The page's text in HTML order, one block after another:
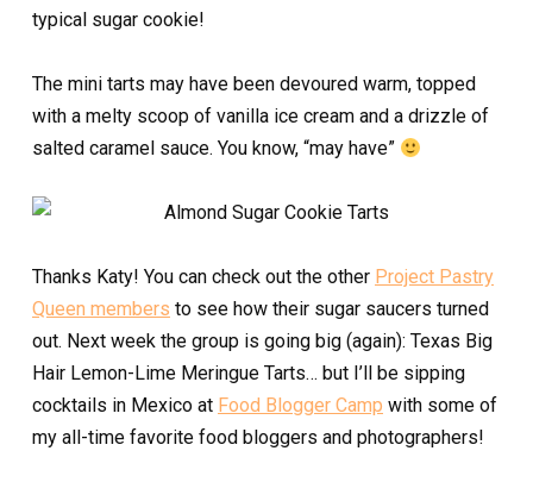
typical sugar cookie!
The mini tarts may have been devoured warm, topped
with a melty scoop of vanilla ice cream and a drizzle of
salted caramel sauce. You know, “may have”
Thanks Katy! You can check out the other Project Pastry
Queen members to see how their sugar saucers turned
out. Next week the group is going big (again): Texas Big
Hair Lemon-Lime Meringue Tarts… but I’ll be sipping
cocktails in Mexico at Food Blogger Camp with some of
my all-time favorite food bloggers and photographers!